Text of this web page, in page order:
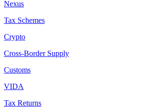
Nexus
Tax Schemes
Crypto
Cross-Border Supply
Customs
VIDA
Tax Returns